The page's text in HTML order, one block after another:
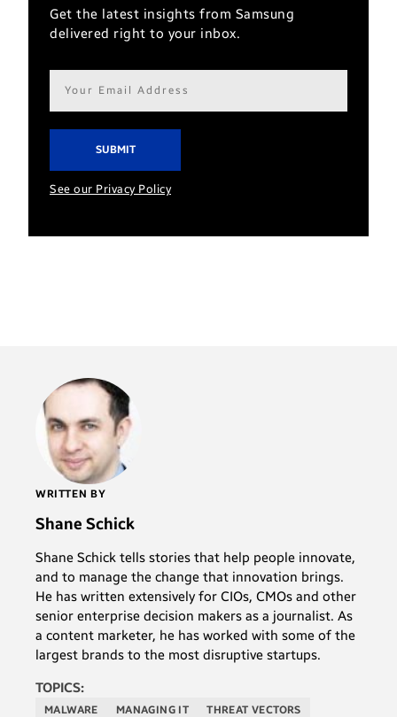
Get the latest insights from Samsung
delivered right to your inbox.
Email
address*
See our Privacy Policy
WRITTEN BY
Shane Schick
Shane Schick tells stories that help people innovate,
and to manage the change that innovation brings.
He has written extensively for CIOs, CMOs and other
senior enterprise decision makers as a journalist. As
a content marketer, he has worked with some of the
largest brands to the most disruptive startups.
TOPICS:
MALWARE MANAGING IT THREAT VECTORS